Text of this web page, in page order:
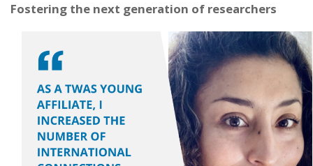
Fostering the next generation of researchers